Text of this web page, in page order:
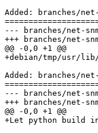
Added: branches/
--- branches/net-snmp54/
+++ branches/net-snmp54/
@@ -0,0 +1 @@
+debian/tmp/usr/
Added: branches/
--- branches/net-snmp54/
+++ branches/net-snmp54/
@@ -0,0 +1 @@
+Let python build